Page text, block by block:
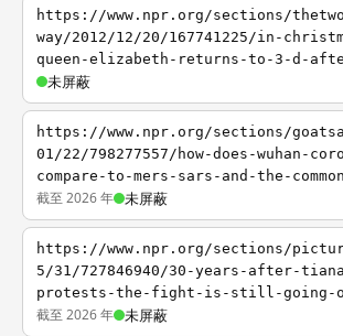
https://www.npr.org/sections/
way/2012/12/20/167741225/in-
queen-elizabeth-returns-to-3-d-
未屏蔽
https://www.npr.org/sections/
01/22/798277557/how-does-wuhan-
compare-to-mers-sars-and-the-
截至 2026 年 未屏蔽
https://www.npr.org/sections/
5/31/727846940/30-years-after-
protests-the-fight-is-still-going-
截至 2026 年 未屏蔽